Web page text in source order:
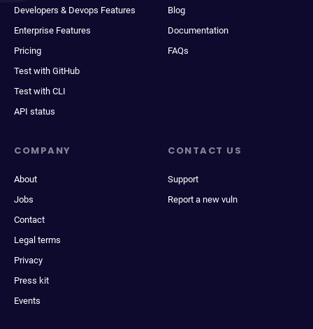
Developers & Devops Features
Enterprise Features
Pricing
Test with GitHub
Test with CLI
API status
Blog
Documentation
FAQs
COMPANY
About
Jobs
Contact
Legal terms
Privacy
Press kit
Events
CONTACT US
Support
Report a new vuln